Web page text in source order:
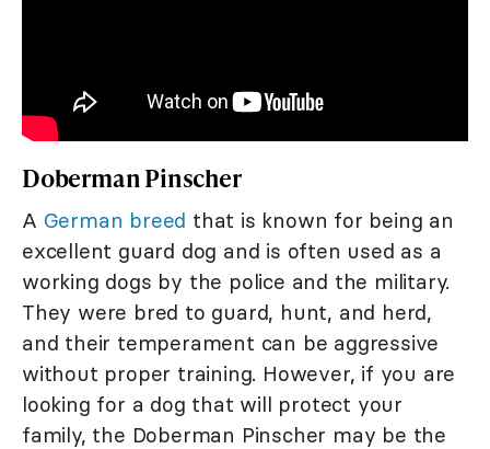
Doberman Pinscher
A German breed that is known for being an
excellent guard dog and is often used as a
working dogs by the police and the military.
They were bred to guard, hunt, and herd,
and their temperament can be aggressive
without proper training. However, if you are
looking for a dog that will protect your
family, the Doberman Pinscher may be the